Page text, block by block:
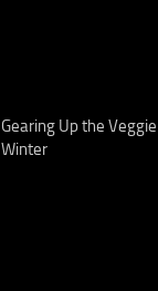
Gearing Up the
Winter